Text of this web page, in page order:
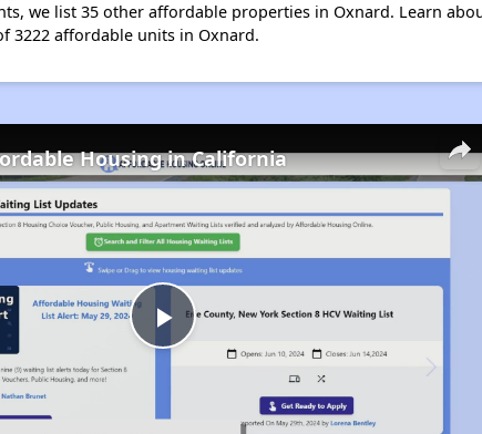
we list 35 other affordable properties in Oxnard. Learn
3222 affordable units in Oxnard.
Play
Video
Housing in California